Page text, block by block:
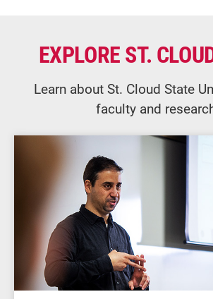
Faculty & Staff Alumni &
Community
EXPLORE ST.
Learn about St. Cloud State
faculty and